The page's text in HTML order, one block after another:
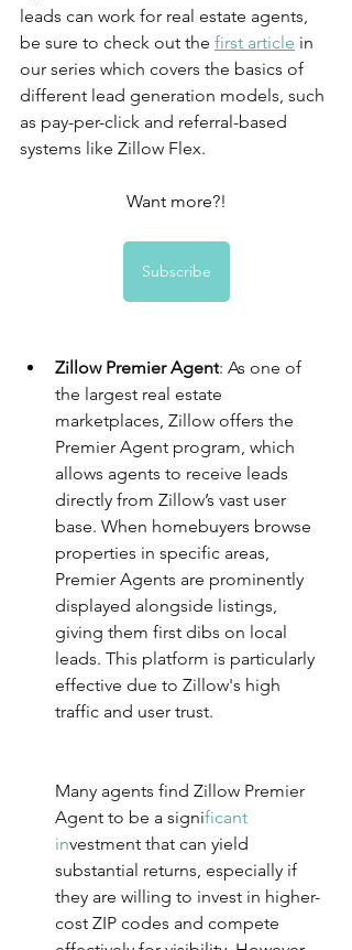
leads can work for real estate agents,
be sure to check out the first article in
our series which covers the basics of
different lead generation models, such
as pay-per-click and referral-based
systems like Zillow Flex.
Want more?!
Subscribe
Zillow Premier Agent: As one of
the largest real estate
marketplaces, Zillow offers the
Premier Agent program, which
allows agents to receive leads
directly from Zillow’s vast user
base. When homebuyers browse
properties in specific areas,
Premier Agents are prominently
displayed alongside listings,
giving them first dibs on local
leads. This platform is particularly
effective due to Zillow's high
traffic and user trust.
Many agents find Zillow Premier
Agent to be a significant
investment that can yield
substantial returns, especially if
they are willing to invest in higher-
cost ZIP codes and compete